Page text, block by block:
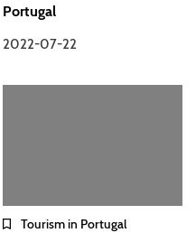
Portugal
2022-07-22
Tourism in Portugal